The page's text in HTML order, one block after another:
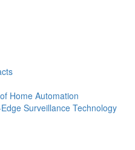
Home Automation
Surveillance Technology